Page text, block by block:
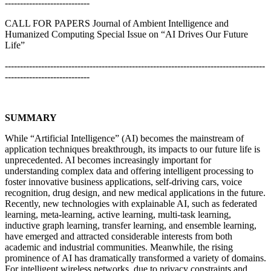
----------------------------
CALL FOR PAPERS Journal of Ambient Intelligence and
Humanized Computing Special Issue on “AI Drives Our Future
Life”
--------------------------------------------------------------------------------------
----------------------------
SUMMARY
While “Artificial Intelligence” (AI) becomes the mainstream of
application techniques breakthrough, its impacts to our future life is
unprecedented. AI becomes increasingly important for
understanding complex data and offering intelligent processing to
foster innovative business applications, self-driving cars, voice
recognition, drug design, and new medical applications in the future.
Recently, new technologies with explainable AI, such as federated
learning, meta-learning, active learning, multi-task learning,
inductive graph learning, transfer learning, and ensemble learning,
have emerged and attracted considerable interests from both
academic and industrial communities. Meanwhile, the rising
prominence of AI has dramatically transformed a variety of domains.